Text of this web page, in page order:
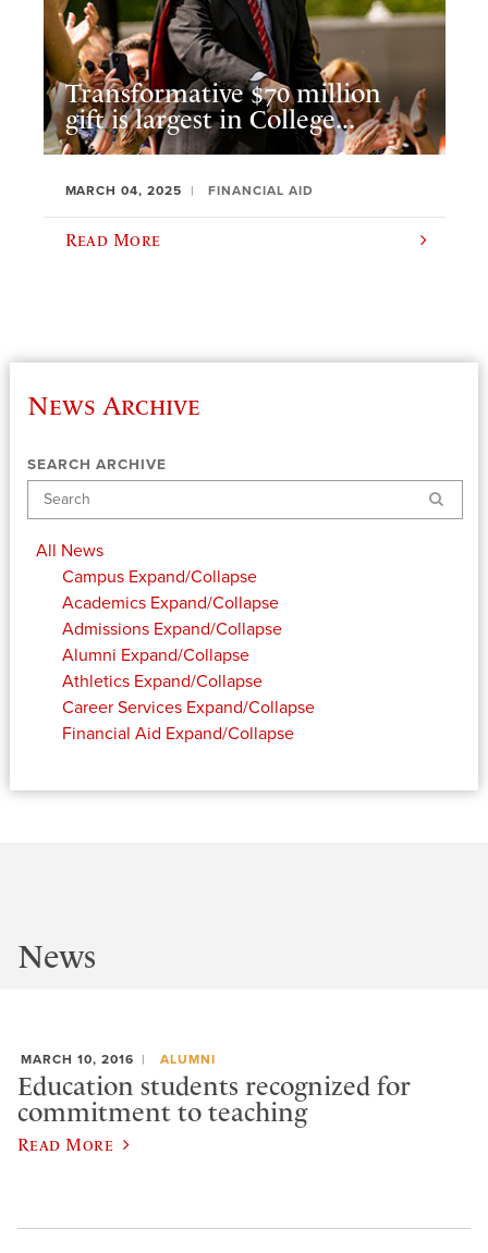
Transformative $70 million
gift is largest in College...
MARCH 04, 2025 FINANCIAL AID
Read More
News Archive
SEARCH ARCHIVE
Search
All News
Campus Expand/Collapse
Academics Expand/Collapse
Admissions Expand/Collapse
Alumni Expand/Collapse
Athletics Expand/Collapse
Career Services Expand/Collapse
Financial Aid Expand/Collapse
News
MARCH 10, 2016 ALUMNI
Education students recognized for
commitment to teaching
Read More